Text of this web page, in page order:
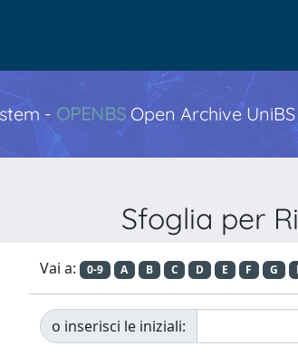
- OPENBS Open Archive UniBS
Sfoglia per
Vai a: 0-9 A B C D E F G
o inserisci le iniziali: